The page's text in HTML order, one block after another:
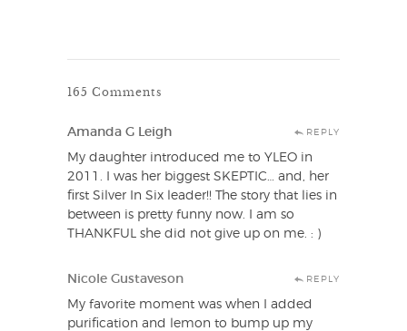
165 Comments
Amanda G Leigh REPLY
My daughter introduced me to YLEO in
2011. I was her biggest SKEPTIC… and, her
first Silver In Six leader!! The story that lies in
between is pretty funny now. I am so
THANKFUL she did not give up on me. : )
Nicole Gustaveson REPLY
My favorite moment was when I added
purification and lemon to bump up my